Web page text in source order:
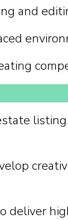
and
deliver